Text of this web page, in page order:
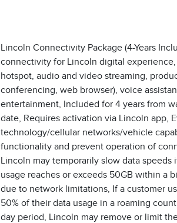
Lincoln Connectivity Package (4-Years
connectivity for Lincoln digital
hotspot, audio and video streaming,
conferencing, web browser), voice
entertainment, Included for 4 years from
date, Requires activation via Lincoln app,
technology/cellular networks/vehicle
functionality and prevent operation of
Lincoln may temporarily slow data speeds
usage reaches or exceeds 50GB within a
due to network limitations, If a customer
50% of their data usage in a roaming
day period, Lincoln may remove or limit